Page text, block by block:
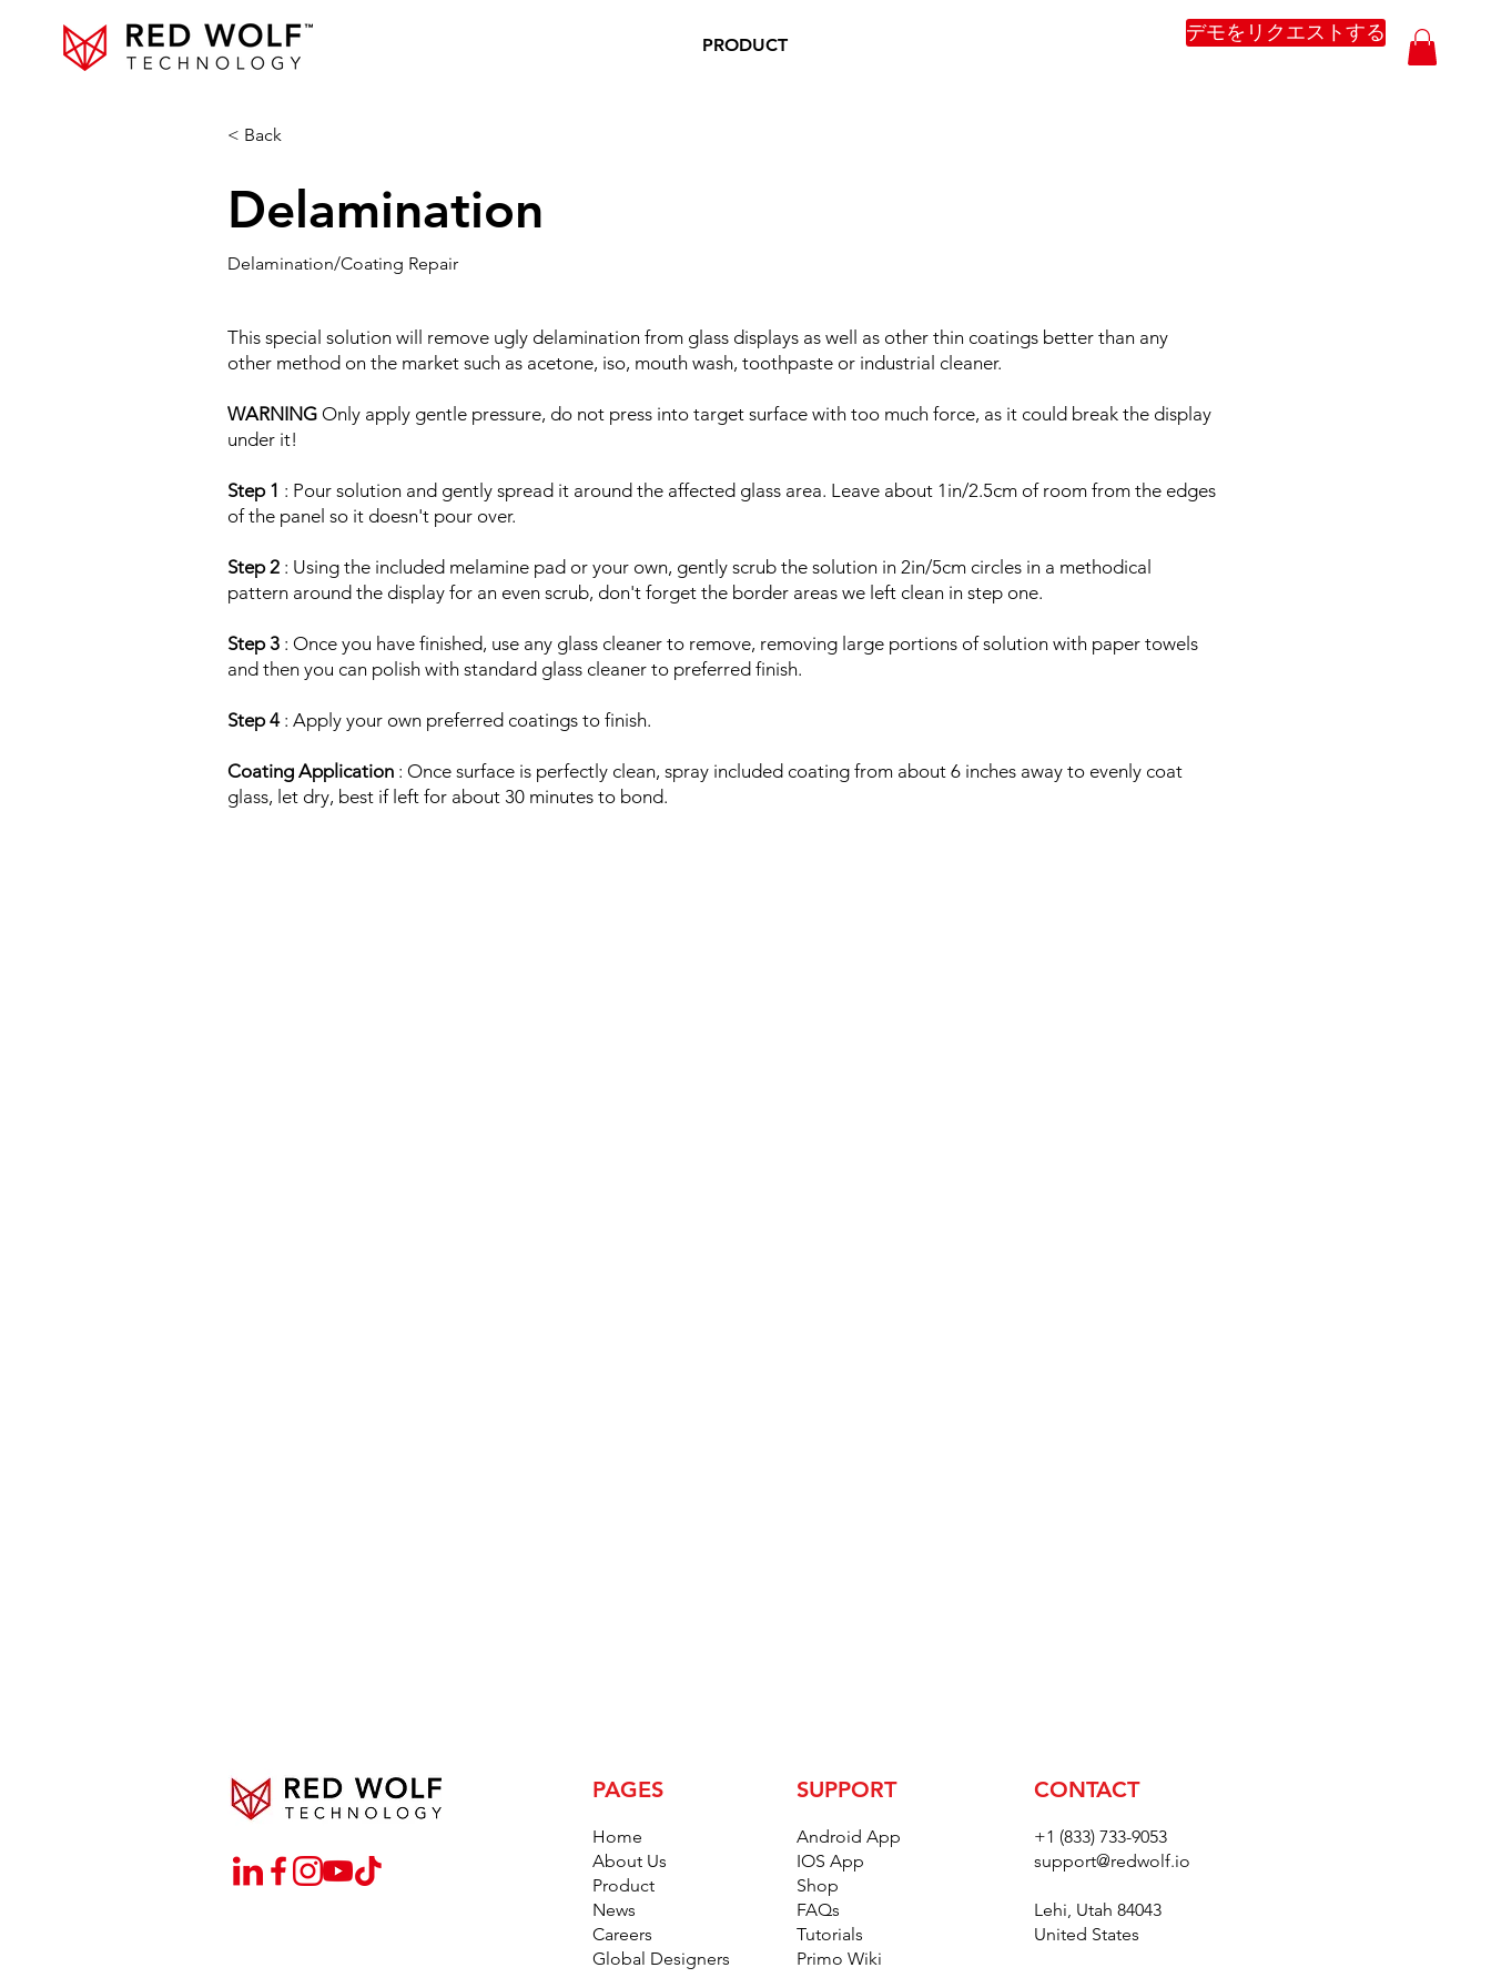
PRODUCT
デモをリクエストする
< Back
Delamination
Delamination/Coating Repair
This special solution will remove ugly delamination from glass displays as well as other thin coatings better than any
other method on the market such as acetone, iso, mouth wash, toothpaste or industrial cleaner.
WARNING Only apply gentle pressure, do not press into target surface with too much force, as it could break the display
under it!
Step 1 : Pour solution and gently spread it around the affected glass area. Leave about 1in/2.5cm of room from the edges
of the panel so it doesn't pour over.
Step 2 : Using the included melamine pad or your own, gently scrub the solution in 2in/5cm circles in a methodical
pattern around the display for an even scrub, don't forget the border areas we left clean in step one.
Step 3 : Once you have finished, use any glass cleaner to remove, removing large portions of solution with paper towels
and then you can polish with standard glass cleaner to preferred finish.
Step 4: Apply your own preferred coatings to finish.
Coating Application : Once surface is perfectly clean, spray included coating from about 6 inches away to evenly coat
glass, let dry, best if left for about 30 minutes to bond.
PAGES SUPPORT
Home
About Us
Product
News
Careers
Global Designers
Android App
IOS App
Shop
FAQs
Tutorials
Primo Wiki
CONTACT
+1 (833) 733-9053
support@redwolf.io
Lehi, Utah 84043
United States